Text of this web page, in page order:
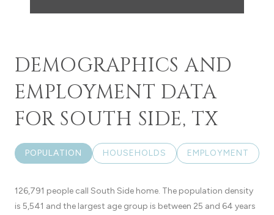
DEMOGRAPHICS AND
EMPLOYMENT DATA
FOR SOUTH SIDE, TX
POPULATION HOUSEHOLDS EMPLOYMENT
126,791 people call South Side home. The population density
is 5,541 and the largest age group is between 25 and 64 years